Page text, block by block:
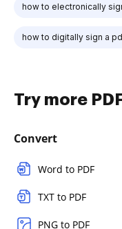
how to electronically
how to digitally sign a
Try more
Convert
Word to PDF
TXT to PDF
PNG to PDF